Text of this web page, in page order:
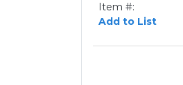
Item #:
Add to List